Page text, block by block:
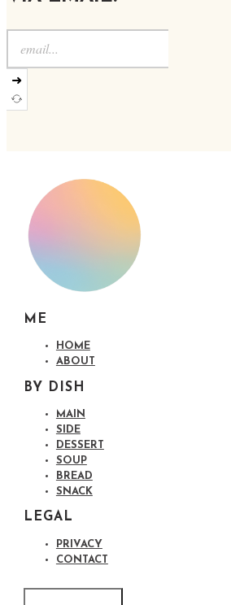
➜
ME
HOME
ABOUT
BY DISH
MAIN
SIDE
DESSERT
SOUP
BREAD
SNACK
LEGAL
PRIVACY
CONTACT